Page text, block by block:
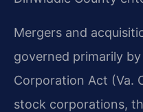
Mergers and
governed primarily
Corporation Act (Va.
stock corporations,